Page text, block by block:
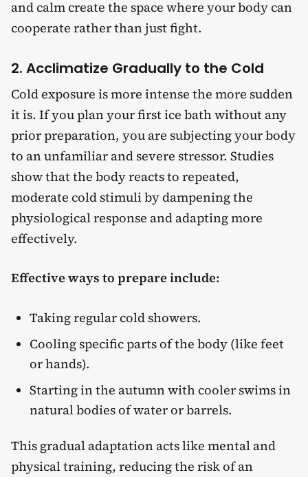
and calm create the space where your body can
cooperate rather than just fight.
2. Acclimatize Gradually to the Cold
Cold exposure is more intense the more sudden
it is. If you plan your first ice bath without any
prior preparation, you are subjecting your body
to an unfamiliar and severe stressor. Studies
show that the body reacts to repeated,
moderate cold stimuli by dampening the
physiological response and adapting more
effectively.
Effective ways to prepare include:
Taking regular cold showers.
Cooling specific parts of the body (like feet
or hands).
Starting in the autumn with cooler swims in
natural bodies of water or barrels.
This gradual adaptation acts like mental and
physical training, reducing the risk of an